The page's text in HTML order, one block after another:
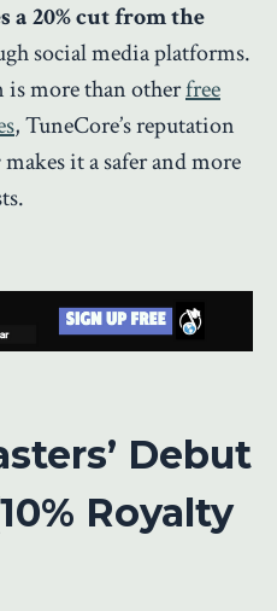
a 20% cut from the
social media platforms.
more than otherfree
, TuneCore’s reputation
makes it a safer and more
Debut
Royalty